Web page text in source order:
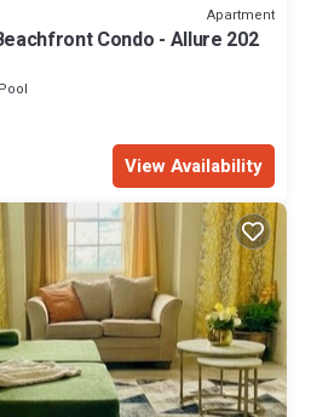
Apartment
Condo - Allure 202
Pool
View Availability